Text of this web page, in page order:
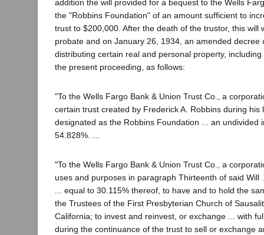
addition the will provided for a bequest to the Wells
the "Robbins Foundation" of an amount sufficient to
trust to $200,000. After the death of the trustor, this will
probate and on January 26, 1934, an amended decree
distributing certain real and personal property,
the present proceeding, as follows:
"To the Wells Fargo Bank & Union Trust Co., a
certain trust created by Frederick A. Robbins during his
designated as the Robbins Foundation ... an undivided
54.828%. ...
"To the Wells Fargo Bank & Union Trust Co., a
uses and purposes in paragraph Thirteenth of said Will
... equal to 30.115% thereof, to have and to hold the
the Trustees of the First Presbyterian Church of
California; to invest and reinvest, or exchange ... with
during the continuance of the trust to sell or exchange